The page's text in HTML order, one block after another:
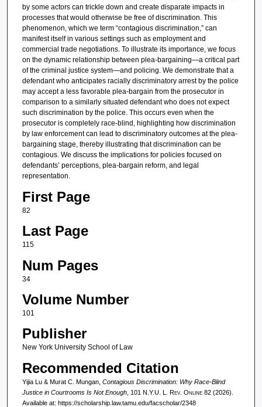
by some actors can trickle down and create disparate impacts in
processes that would otherwise be free of discrimination. This
phenomenon, which we term “contagious discrimination,” can
manifest itself in various settings such as employment and
commercial trade negotiations. To illustrate its importance, we focus
on the dynamic relationship between plea-bargaining—a critical part
of the criminal justice system—and policing. We demonstrate that a
defendant who anticipates racially discriminatory arrest by the police
may accept a less favorable plea-bargain from the prosecutor in
comparison to a similarly situated defendant who does not expect
such discrimination by the police. This occurs even when the
prosecutor is completely race-blind, highlighting how discrimination
by law enforcement can lead to discriminatory outcomes at the plea-
bargaining stage, thereby illustrating that discrimination can be
contagious. We discuss the implications for policies focused on
defendants’ perceptions, plea-bargain reform, and legal
representation.
First Page
82
Last Page
115
Num Pages
34
Volume Number
101
Publisher
New York University School of Law
Recommended Citation
Yijia Lu & Murat C. Mungan, Contagious Discrimination: Why Race-Blind
Justice in Courtrooms Is Not Enough, 101 N.Y.U. L. Rev. Online 82 (2026).
Available at: https://scholarship.law.tamu.edu/facscholar/2348